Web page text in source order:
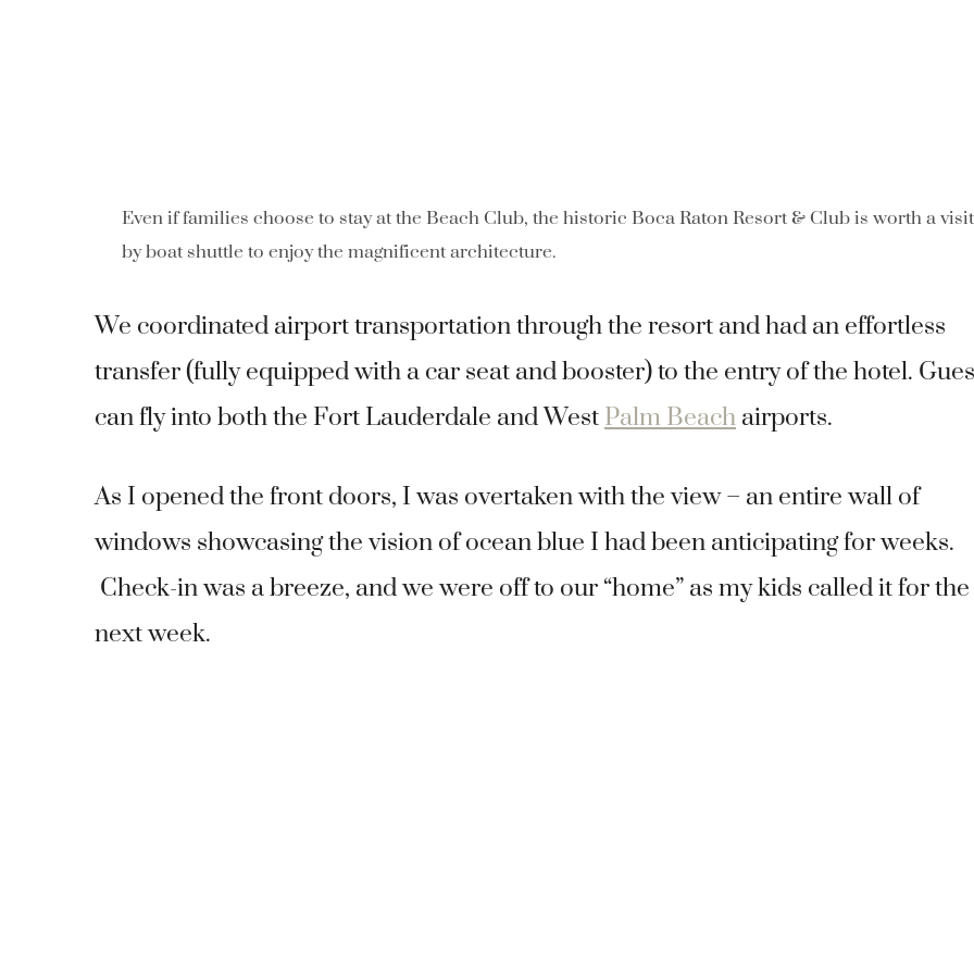
Even if families choose to stay at the Beach Club, the historic Boca Raton Resort & Club is worth a visit
by boat shuttle to enjoy the magnificent architecture.
We coordinated airport transportation through the resort and had an effortless
transfer (fully equipped with a car seat and booster) to the entry of the hotel.
can fly into both the Fort Lauderdale and West Palm Beach airports.
As I opened the front doors, I was overtaken with the view – an entire wall of
windows showcasing the vision of ocean blue I had been anticipating for weeks.
Check-in was a breeze, and we were off to our “home” as my kids called it for the
next week.